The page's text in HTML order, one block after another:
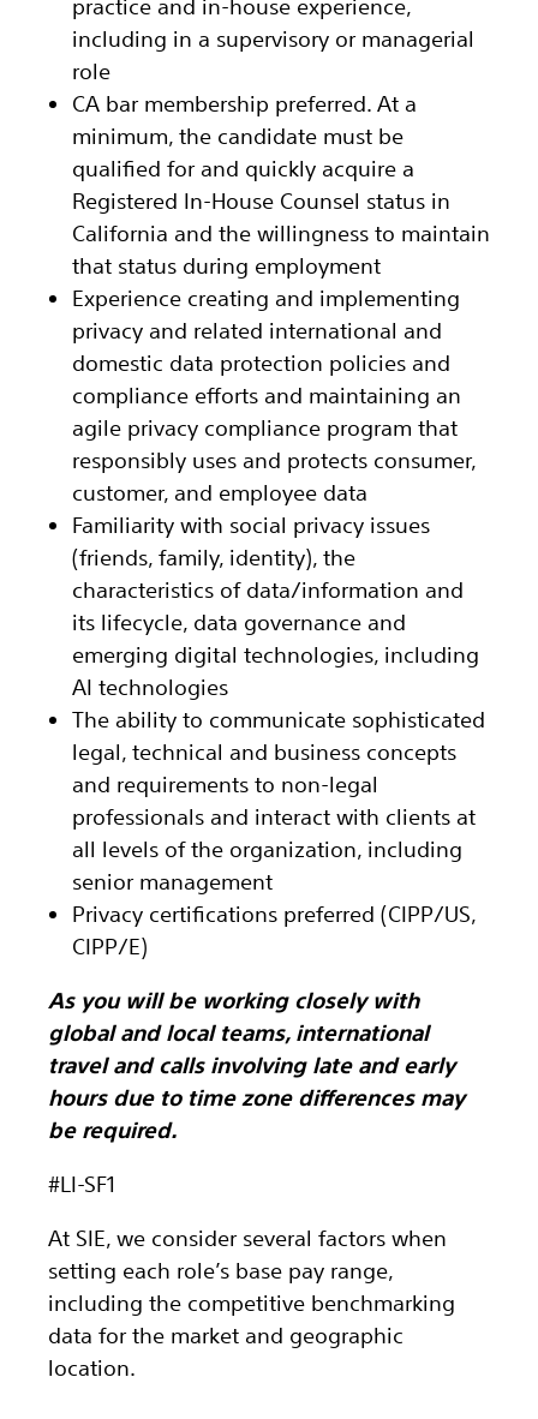
practice and in-house experience,
including in a supervisory or managerial
role
CA bar membership preferred. At a
minimum, the candidate must be
qualified for and quickly acquire a
Registered In-House Counsel status in
California and the willingness to maintain
that status during employment
Experience creating and implementing
privacy and related international and
domestic data protection policies and
compliance efforts and maintaining an
agile privacy compliance program that
responsibly uses and protects consumer,
customer, and employee data
Familiarity with social privacy issues
(friends, family, identity), the
characteristics of data/information and
its lifecycle, data governance and
emerging digital technologies, including
AI technologies
The ability to communicate sophisticated
legal, technical and business concepts
and requirements to non-legal
professionals and interact with clients at
all levels of the organization, including
senior management
Privacy certifications preferred (CIPP/US,
CIPP/E)
As you will be working closely with
global and local teams, international
travel and calls involving late and early
hours due to time zone differences may
be required.
#LI-SF1
At SIE, we consider several factors when
setting each role’s base pay range,
including the competitive benchmarking
data for the market and geographic
location.